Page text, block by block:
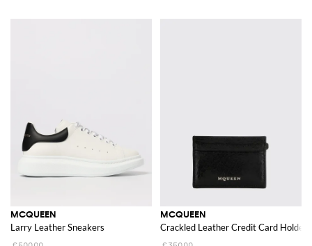
MCQUEEN
Larry Leather Sneakers
MCQUEEN
Crackled Leather Credit Card Holder